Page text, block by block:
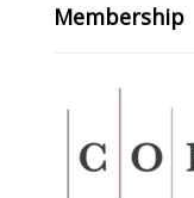
Membership